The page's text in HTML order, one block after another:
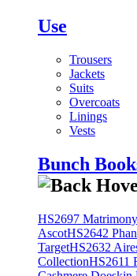
Use
Trousers
Jackets
Suits
Overcoats
Linings
Vests
Bunch
HS2697 Matrimony
AscotHS2642
TargetHS2632
CollectionHS2611